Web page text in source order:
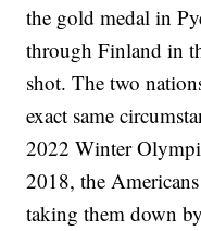
the gold medal in
through Finland in
shot. The two
exact same
2022 Winter
2018, the
taking them down